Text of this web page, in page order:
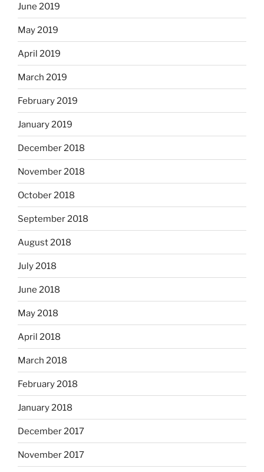
June 2019
May 2019
April 2019
March 2019
February 2019
January 2019
December 2018
November 2018
October 2018
September 2018
August 2018
July 2018
June 2018
May 2018
April 2018
March 2018
February 2018
January 2018
December 2017
November 2017